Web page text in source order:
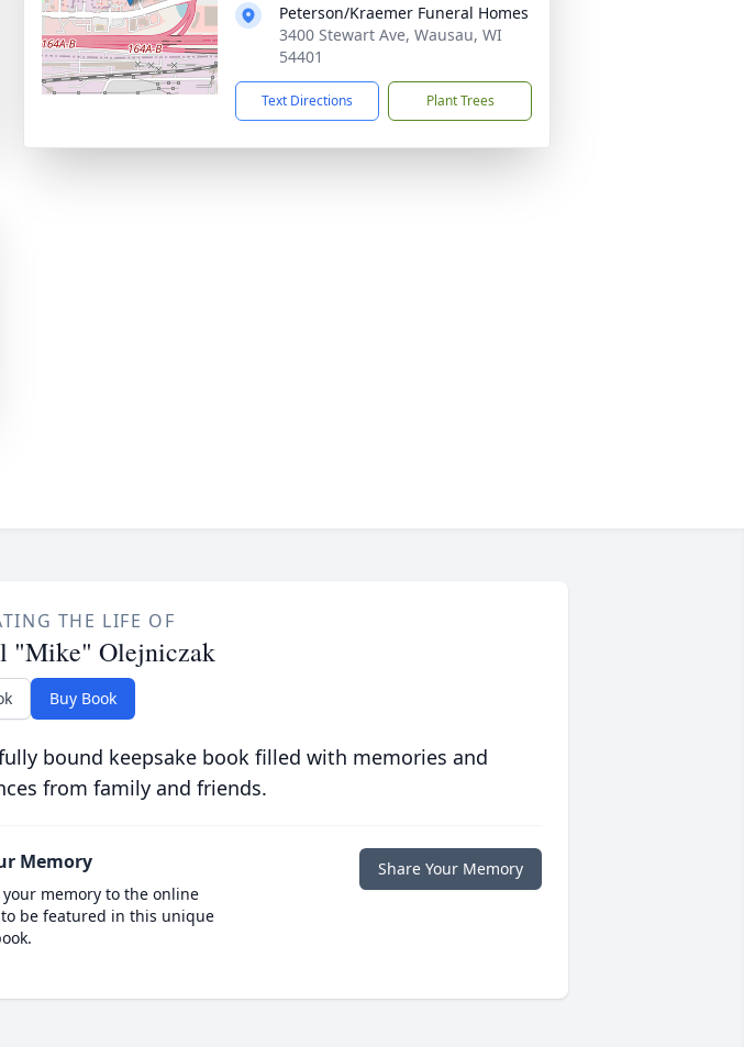
Peterson/Kraemer Funeral Homes
3400 Stewart Ave, Wausau, WI
54401
Text Directions Plant Trees
THE LIFE OF
"Mike" Olejniczak
Buy Book
bound keepsake book filled with memories and
from family and friends.
Memory
memory to the online
be featured in this unique
Share Your Memory